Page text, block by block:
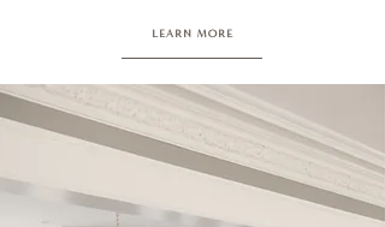
LEARN MORE